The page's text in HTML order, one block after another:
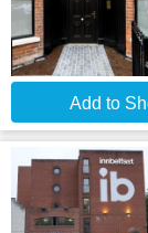
Add to